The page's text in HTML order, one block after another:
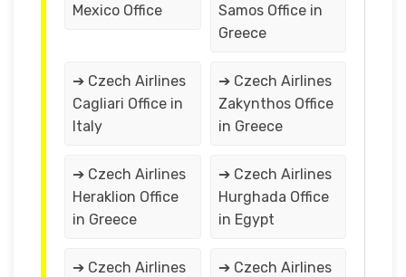
Mexico Office
Samos Office in
Greece
➔ Czech Airlines
Cagliari Office in
Italy
➔ Czech Airlines
Zakynthos Office
in Greece
➔ Czech Airlines
Heraklion Office
in Greece
➔ Czech Airlines
Hurghada Office
in Egypt
➔ Czech Airlines
➔ Czech Airlines